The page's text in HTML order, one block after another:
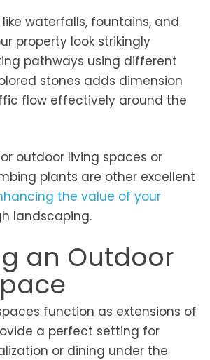
waterfalls, fountains, and
property look strikingly
pathways using different
stones adds dimension
flow effectively around the
outdoor living spaces or
plants are other excellent
the value of your
landscaping.
an Outdoor
function as extensions of
a perfect setting for
or dining under the